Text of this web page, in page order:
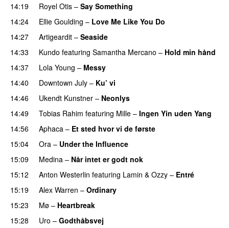
14:19
Royel Otis – Say Something
14:24 Ellie Goulding – Love Me Like You Do
14:27
Artigeardit – Seaside
14:33
Kundo featuring Samantha Mercano – Hold min hånd
14:37
Lola Young – Messy
14:40 Downtown July – Ku’ vi
14:46 Ukendt Kunstner – Neonlys
14:49 Tobias Rahim featuring Mille – Ingen Yin uden Yang
14:56
Aphaca – Et sted hvor vi de første
15:04
Ora – Under the Influence
15:09
Medina – Når intet er godt nok
15:12
Anton Westerlin featuring Lamin & Ozzy – Entré
15:19
Alex Warren – Ordinary
15:23
Mø – Heartbreak
15:28
Uro – Godthåbsvej